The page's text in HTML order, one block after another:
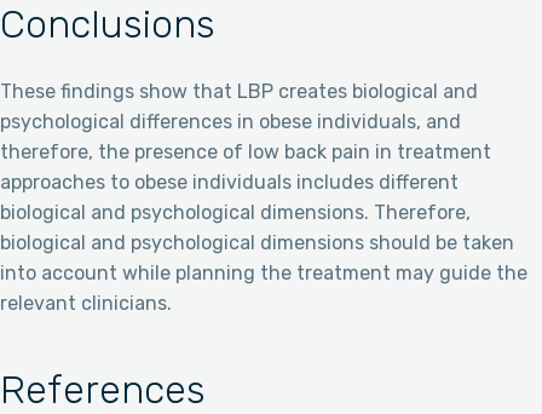
Conclusions
These findings show that LBP creates biological and
psychological differences in obese individuals, and
therefore, the presence of low back pain in treatment
approaches to obese individuals includes different
biological and psychological dimensions. Therefore,
biological and psychological dimensions should be taken
into account while planning the treatment may guide the
relevant clinicians.
References